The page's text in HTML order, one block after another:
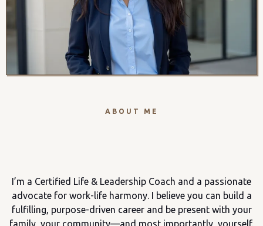
ABOUT ME
I’m a Certified Life & Leadership Coach and a passionate
advocate for work-life harmony. I believe you can build a
fulfilling, purpose-driven career and be present with your
family, your community—and most importantly, yourself.